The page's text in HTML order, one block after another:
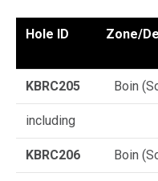
Hole ID Zone/
KBRC205 Boin
including
KBRC206 Boin